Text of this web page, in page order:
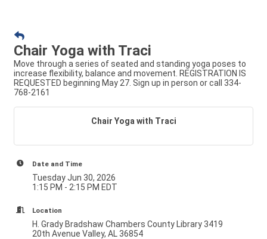
Chair Yoga with Traci
Move through a series of seated and standing yoga poses to
increase flexibility, balance and movement. REGISTRATION IS
REQUESTED beginning May 27. Sign up in person or call 334-
768-2161
Chair Yoga with Traci
Date and Time
Tuesday Jun 30, 2026
1:15 PM - 2:15 PM EDT
Location
H. Grady Bradshaw Chambers County Library 3419
20th Avenue Valley, AL 36854